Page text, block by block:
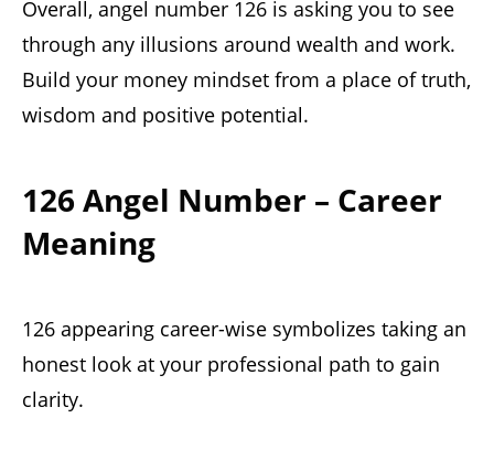
Overall, angel number 126 is asking you to see
through any illusions around wealth and work.
Build your money mindset from a place of truth,
wisdom and positive potential.
126 Angel Number – Career
Meaning
126 appearing career-wise symbolizes taking an
honest look at your professional path to gain
clarity.